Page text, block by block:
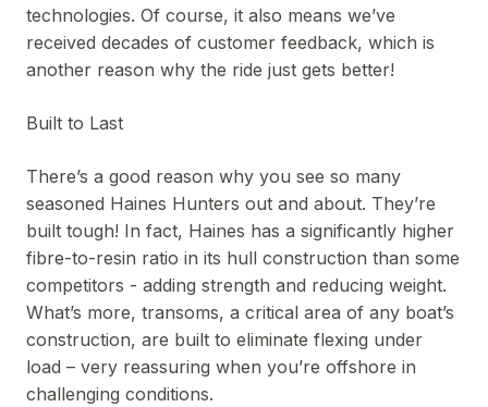
technologies. Of course, it also means we’ve
received decades of customer feedback, which is
another reason why the ride just gets better!
Built to Last
There’s a good reason why you see so many
seasoned Haines Hunters out and about. They’re
built tough! In fact, Haines has a significantly higher
fibre-to-resin ratio in its hull construction than some
competitors - adding strength and reducing weight.
What’s more, transoms, a critical area of any boat’s
construction, are built to eliminate flexing under
load – very reassuring when you’re offshore in
challenging conditions.